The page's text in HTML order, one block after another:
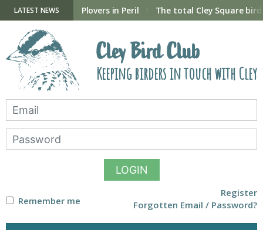
contentLATEST NEWS
now open Plovers in Peril The total Cley Square
Cley Bird Club
Keeping birders in touch with Cley
LOGIN
Remember me
Register
Forgotten Email / Password?